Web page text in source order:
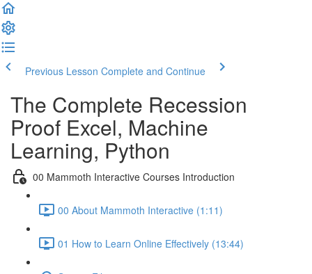
Previous Lesson Complete and Continue
The Complete Recession
Proof Excel, Machine
Learning, Python
00 Mammoth Interactive Courses Introduction
00 About Mammoth Interactive (1:11)
01 How to Learn Online Effectively (13:44)